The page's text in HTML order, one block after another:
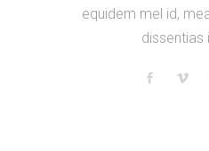
equidem mel id,
dissentias